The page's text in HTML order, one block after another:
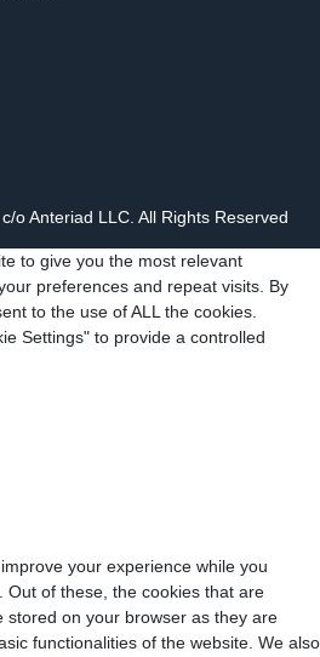
o Anteriad LLC. All Rights Reserved
to give you the most relevant
preferences and repeat visits. By
to the use of ALL the cookies.
Settings" to provide a controlled
your experience while you
Out of these, the cookies that are
stored on your browser as they are
functionalities of the website. We also